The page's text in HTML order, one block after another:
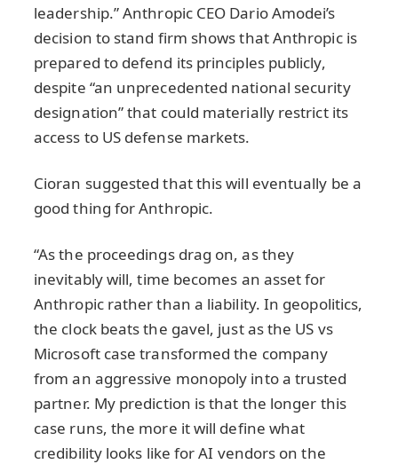
leadership.” Anthropic CEO Dario Amodei’s
decision to stand firm shows that Anthropic is
prepared to defend its principles publicly,
despite “an unprecedented national security
designation” that could materially restrict its
access to US defense markets.
Cioran suggested that this will eventually be a
good thing for Anthropic.
“As the proceedings drag on, as they
inevitably will, time becomes an asset for
Anthropic rather than a liability. In geopolitics,
the clock beats the gavel, just as the US vs
Microsoft case transformed the company
from an aggressive monopoly into a trusted
partner. My prediction is that the longer this
case runs, the more it will define what
credibility looks like for AI vendors on the